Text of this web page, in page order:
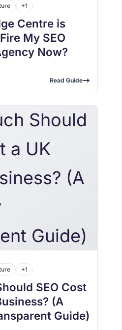
+1
Centre is
My SEO
Now?
Read Guide
+1
SEO Cost
(A
Guide)